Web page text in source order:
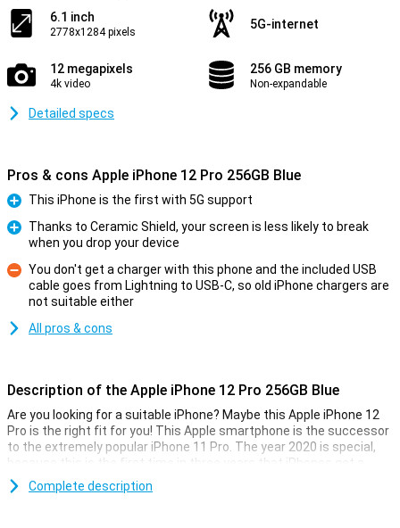
6.1 inch
2778x1284 pixels
5G-internet
12 megapixels
4k video
256 GB memory
Non-expandable
Detailed specs
Pros & cons Apple iPhone 12 Pro 256GB Blue
Pro
This iPhone is the first with 5G support
Thanks to Ceramic Shield, your screen is less likely to break
when you drop your device
Con
You don't get a charger with this phone and the included USB
cable goes from Lightning to USB-C, so old iPhone chargers are
not suitable either
All pros & cons
Description of the Apple iPhone 12 Pro 256GB Blue
Are you looking for a suitable iPhone? Maybe this Apple iPhone 12
Pro is the right fit for you! This Apple smartphone is the successor
to the extremely popular iPhone 11 Pro. The year 2020 is special,
because this is the first time in three years that iPhones get a
cosmetic upgrade.
Complete description